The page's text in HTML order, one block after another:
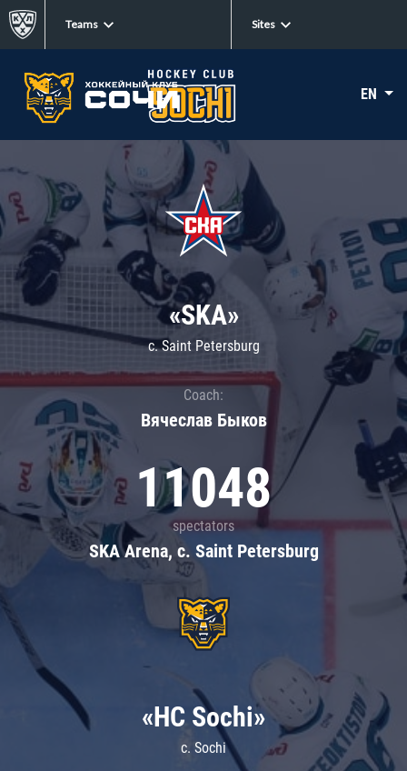
Teams Sites
EN
«SKA»
c. Saint Petersburg
Coach:
Вячеслав Быков
11048
spectators
SKA Arena, c. Saint Petersburg
«HC Sochi»
c. Sochi